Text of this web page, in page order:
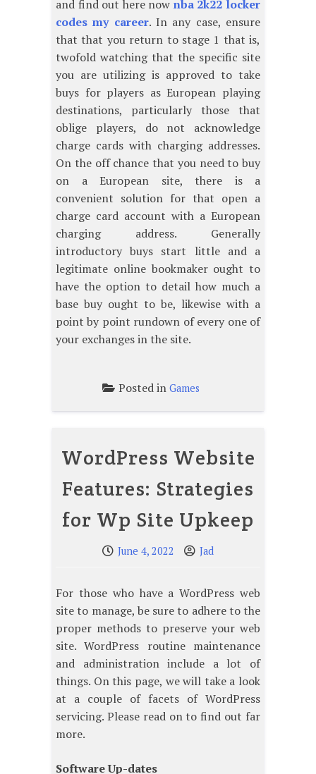
and find out here now nba 2k22 locker
codes my career. In any case, ensure
that that you return to stage 1 that is,
twofold watching that the specific site
you are utilizing is approved to take
buys for players as European playing
destinations, particularly those that
oblige players, do not acknowledge
charge cards with charging addresses.
On the off chance that you need to buy
on a European site, there is a
convenient solution for that open a
charge card account with a European
charging address. Generally
introductory buys start little and a
legitimate online bookmaker ought to
have the option to detail how much a
base buy ought to be, likewise with a
point by point rundown of every one of
your exchanges in the site.
Posted in Games
WordPress Website
Features: Strategies
for Wp Site Upkeep
June 4, 2022 Jad
For those who have a WordPress web
site to manage, be sure to adhere to the
proper methods to preserve your web
site. WordPress routine maintenance
and administration include a lot of
things. On this page, we will take a look
at a couple of facets of WordPress
servicing. Please read on to find out far
more.
Software Up-dates